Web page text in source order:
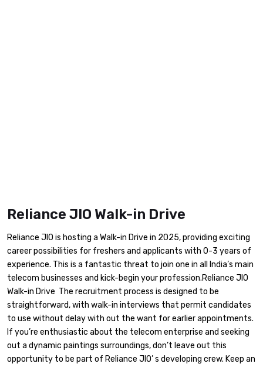
Reliance JIO Walk-in Drive
Reliance JIO is hosting a Walk-in Drive in 2025, providing exciting
career possibilities for freshers and applicants with 0-3 years of
experience. This is a fantastic threat to join one in all India’s main
telecom businesses and kick-begin your profession.Reliance JIO
Walk-in Drive The recruitment process is designed to be
straightforward, with walk-in interviews that permit candidates
to use without delay with out the want for earlier appointments.
If you’re enthusiastic about the telecom enterprise and seeking
out a dynamic paintings surroundings, don’t leave out this
opportunity to be part of Reliance JIO’ s developing crew. Keep an